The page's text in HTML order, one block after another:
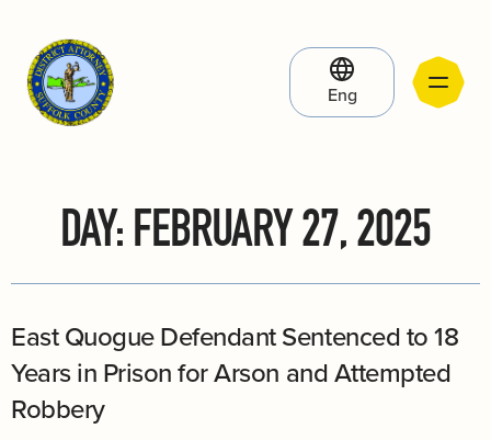
Eng
DAY: FEBRUARY 27, 2025
East Quogue Defendant Sentenced to 18
Years in Prison for Arson and Attempted
Robbery